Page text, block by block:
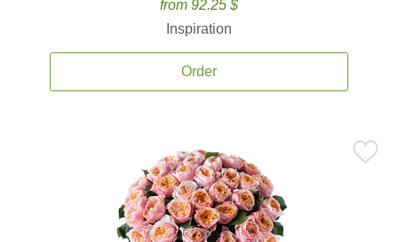
from 92.25 $
Inspiration
Order